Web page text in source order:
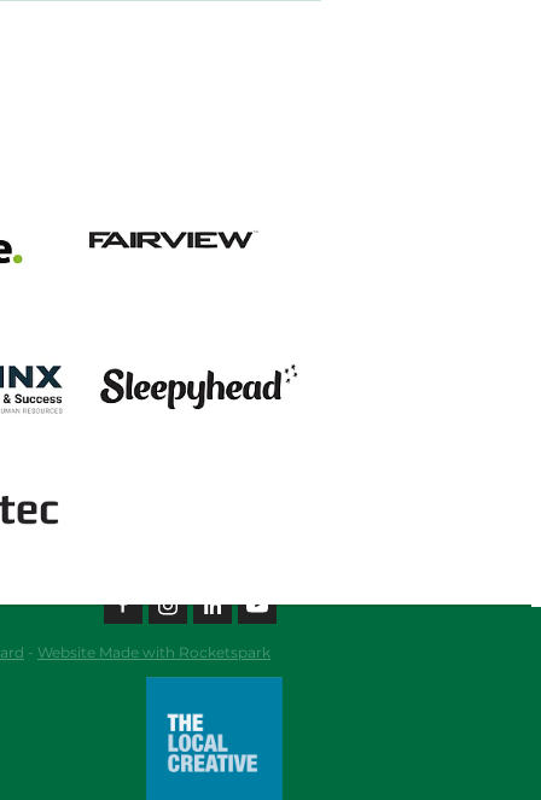
- Website Made with Rocketspark